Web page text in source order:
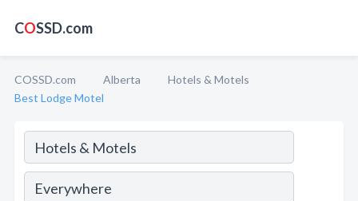
COSSD.com
COSSD.com Alberta
Hotels & Motels
Best Lodge Motel